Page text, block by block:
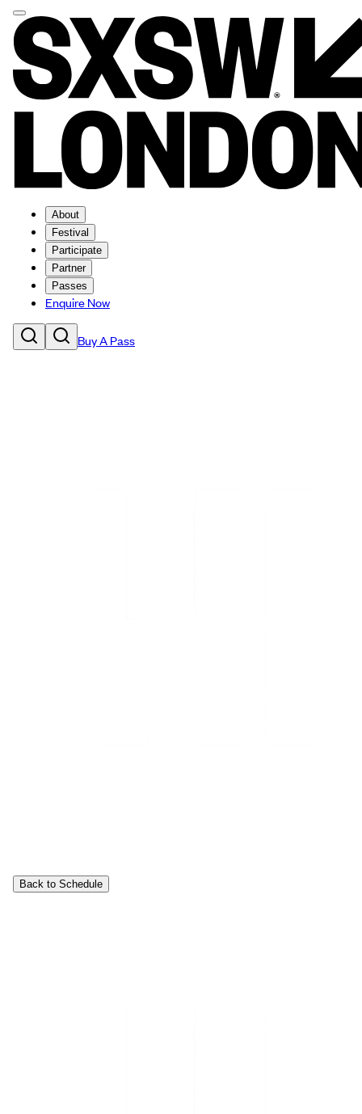
About
Festival
Participate
Partner
Passes
Enquire Now
Buy A Pass
Back to Schedule